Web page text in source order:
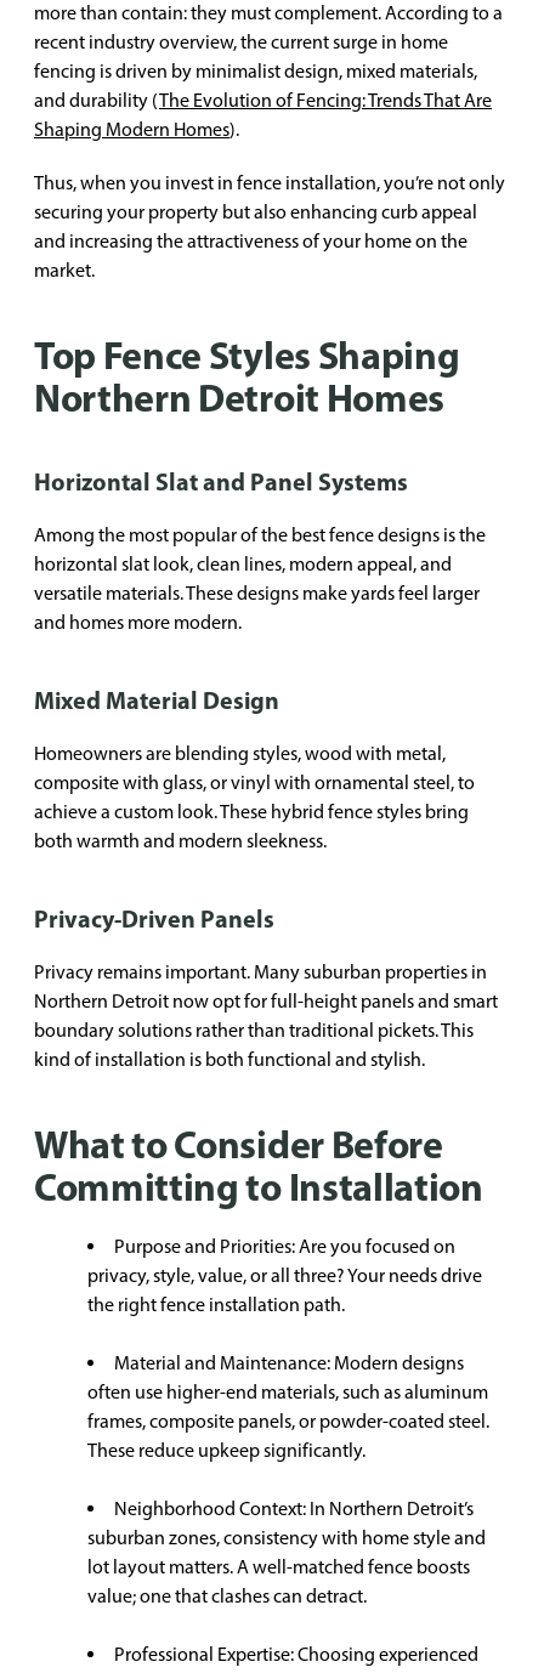
more than contain: they must complement. According to a
recent industry overview, the current surge in home
fencing is driven by minimalist design, mixed materials,
and durability (The Evolution of Fencing: Trends That Are
Shaping Modern Homes).
Thus, when you invest in fence installation, you’re not only
securing your property but also enhancing curb appeal
and increasing the attractiveness of your home on the
market.
Top Fence Styles Shaping
Northern Detroit Homes
Horizontal Slat and Panel Systems
Among the most popular of the best fence designs is the
horizontal slat look, clean lines, modern appeal, and
versatile materials. These designs make yards feel larger
and homes more modern.
Mixed Material Design
Homeowners are blending styles, wood with metal,
composite with glass, or vinyl with ornamental steel, to
achieve a custom look. These hybrid fence styles bring
both warmth and modern sleekness.
Privacy-Driven Panels
Privacy remains important. Many suburban properties in
Northern Detroit now opt for full-height panels and smart
boundary solutions rather than traditional pickets. This
kind of installation is both functional and stylish.
What to Consider Before
Committing to Installation
Purpose and Priorities: Are you focused on
privacy, style, value, or all three? Your needs drive
the right fence installation path.
Material and Maintenance: Modern designs
often use higher-end materials, such as aluminum
frames, composite panels, or powder-coated steel.
These reduce upkeep significantly.
Neighborhood Context: In Northern Detroit’s
suburban zones, consistency with home style and
lot layout matters. A well-matched fence boosts
value; one that clashes can detract.
Professional Expertise: Choosing experienced